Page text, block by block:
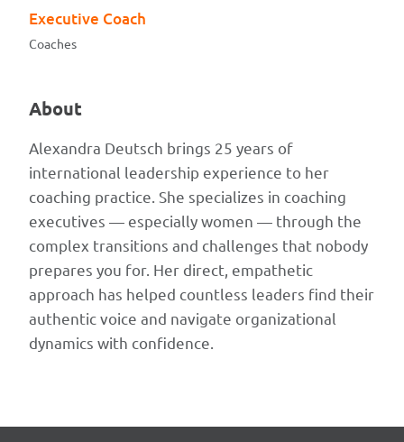
Executive Coach
Coaches
About
Alexandra Deutsch brings 25 years of
international leadership experience to her
coaching practice. She specializes in coaching
executives — especially women — through the
complex transitions and challenges that nobody
prepares you for. Her direct, empathetic
approach has helped countless leaders find their
authentic voice and navigate organizational
dynamics with confidence.